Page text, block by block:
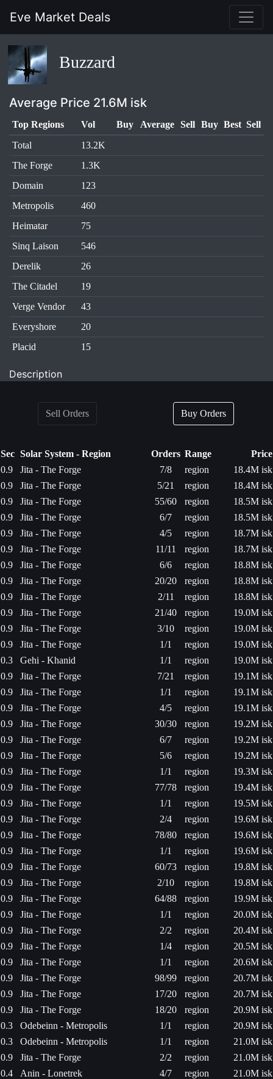
Eve Market Deals
Buzzard
Average Price 21.6M isk
Top Regions Vol Buy Average Sell Buy Best Sell
Total
13.2K
The Forge
1.3K
Domain
123
Metropolis
460
Heimatar
75
Sinq Laison
546
Derelik
26
The Citadel
19
Verge Vendor
43
Everyshore
20
Placid
15
Description
Sell Orders Buy Orders
Sec Solar System - Region Orders Range
Price
0.9
Jita - The Forge 7/8 region
18.4M isk
0.9
Jita - The Forge 5/21 region
18.4M isk
0.9
Jita - The Forge 55/60 region
18.5M isk
0.9
Jita - The Forge 6/7 region
18.5M isk
0.9
Jita - The Forge 4/5 region
18.7M isk
0.9
Jita - The Forge 11/11 region
18.7M isk
0.9
Jita - The Forge 6/6 region
18.8M isk
0.9
Jita - The Forge 20/20 region
18.8M isk
0.9
Jita - The Forge 2/11 region
18.8M isk
0.9
Jita - The Forge 21/40 region
19.0M isk
0.9
Jita - The Forge 3/10 region
19.0M isk
0.9
Jita - The Forge 1/1 region
19.0M isk
0.3
Gehi - Khanid 1/1 region
19.0M isk
0.9
Jita - The Forge 7/21 region
19.1M isk
0.9
Jita - The Forge 1/1 region
19.1M isk
0.9
Jita - The Forge 4/5 region
19.1M isk
0.9
Jita - The Forge 30/30 region
19.2M isk
0.9
Jita - The Forge 6/7 region
19.2M isk
0.9
Jita - The Forge 5/6 region
19.2M isk
0.9
Jita - The Forge 1/1 region
19.3M isk
0.9
Jita - The Forge 77/78 region
19.4M isk
0.9
Jita - The Forge 1/1 region
19.5M isk
0.9
Jita - The Forge 2/4 region
19.6M isk
0.9
Jita - The Forge 78/80 region
19.6M isk
0.9
Jita - The Forge 1/1 region
19.6M isk
0.9
Jita - The Forge 60/73 region
19.8M isk
0.9
Jita - The Forge 2/10 region
19.8M isk
0.9
Jita - The Forge 64/88 region
19.9M isk
0.9
Jita - The Forge 1/1 region
20.0M isk
0.9
Jita - The Forge 2/2 region
20.4M isk
0.9
Jita - The Forge 1/4 region
20.5M isk
0.9
Jita - The Forge 1/1 region
20.6M isk
0.9
Jita - The Forge 98/99 region
20.7M isk
0.9
Jita - The Forge 17/20 region
20.7M isk
0.9
Jita - The Forge 18/20 region
20.9M isk
0.3
Odebeinn - Metropolis 1/1 region
20.9M isk
0.3
Odebeinn - Metropolis 1/1 region
21.0M isk
0.9
Jita - The Forge 2/2 region
21.0M isk
0.4
Anin - Lonetrek 4/7 region
21.0M isk